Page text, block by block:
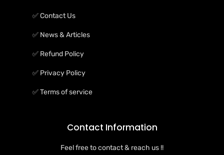
✅ Contact Us
✅ News & Articles
✅ Refund Policy
✅ Privacy Policy
✅ Terms of service
Contact Information
Feel free to contact & reach us !!